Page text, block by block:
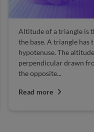
Altitude of a triangle is
the base. A triangle has
hypotenuse. The
perpendicular drawn
the opposite...
Read more